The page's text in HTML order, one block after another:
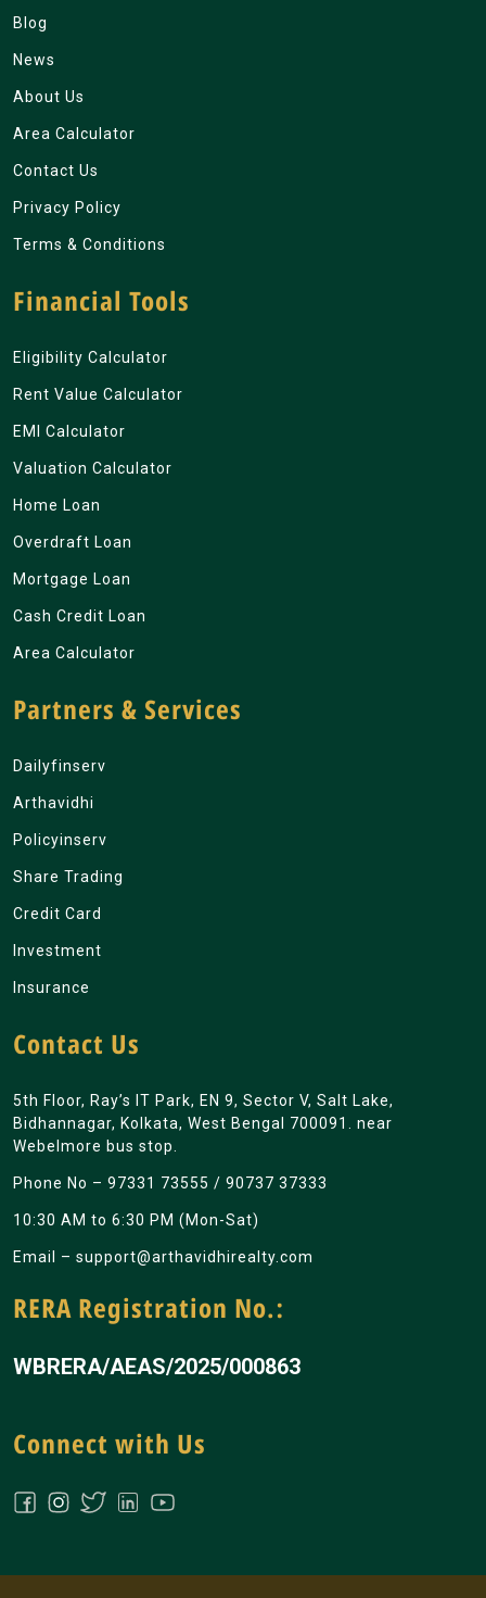
Blog
News
About Us
Area Calculator
Contact Us
Privacy Policy
Terms & Conditions
Financial Tools
Eligibility Calculator
Rent Value Calculator
EMI Calculator
Valuation Calculator
Home Loan
Overdraft Loan
Mortgage Loan
Cash Credit Loan
Area Calculator
Partners & Services
Dailyfinserv
Arthavidhi
Policyinserv
Share Trading
Credit Card
Investment
Insurance
Contact Us
5th Floor, Ray’s IT Park, EN 9, Sector V, Salt Lake,
Bidhannagar, Kolkata, West Bengal 700091. near
Webelmore bus stop.
Phone No – 97331 73555 / 90737 37333
10:30 AM to 6:30 PM (Mon-Sat)
Email – support@arthavidhirealty.com
RERA Registration No.:
WBRERA/AEAS/2025/000863
Connect with Us